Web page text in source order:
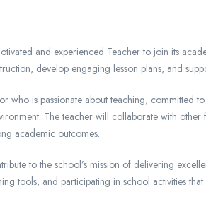
and experienced Teacher to join its
develop engaging lesson plans, and
who is passionate about teaching, committed
The teacher will collaborate with
academic outcomes.
to the school’s mission of delivering
tools, and participating in school activities